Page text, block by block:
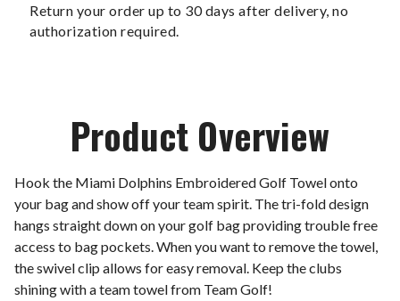
Return your order up to 30 days after delivery, no
authorization required.
Product Overview
Hook the Miami Dolphins Embroidered Golf Towel onto
your bag and show off your team spirit. The tri-fold design
hangs straight down on your golf bag providing trouble free
access to bag pockets. When you want to remove the towel,
the swivel clip allows for easy removal. Keep the clubs
shining with a team towel from Team Golf!